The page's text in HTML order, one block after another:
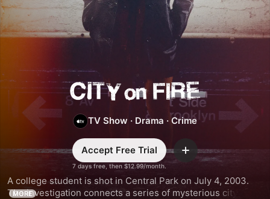
City
on
Fire
TV Show · Drama · Crime
7 days free, then $12.99/month.
Accept Free Trial Add
A college student is shot in Central Park on July 4, 2003.
The investigation connects a series of mysterious citywide
MORE